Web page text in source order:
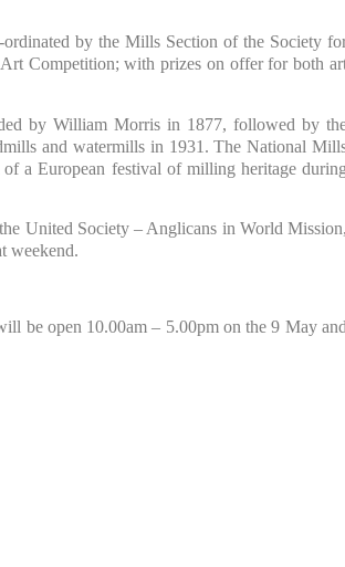
by the Mills Section of the Society
Competition; with prizes on offer for both
by William Morris in 1877, followed by
and watermills in 1931. The National
a European festival of milling heritage during
United Society – Anglicans in World Mission,
weekend.
be open 10.00am – 5.00pm on the 9 May and